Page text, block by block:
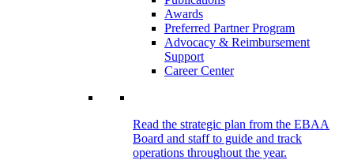
Awards
Preferred Partner Program
Advocacy & Reimbursement
Support
Career Center
Read the strategic plan from the EBAA
Board and staff to guide and track
operations throughout the year.